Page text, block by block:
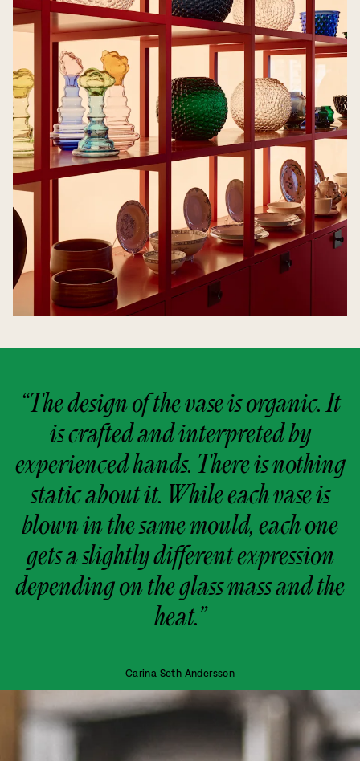
“The design of the vase is organic. It
is crafted and interpreted by
experienced hands. There is nothing
static about it. While each vase is
blown in the same mould, each one
gets a slightly different expression
depending on the glass mass and the
heat.”
Carina Seth Andersson